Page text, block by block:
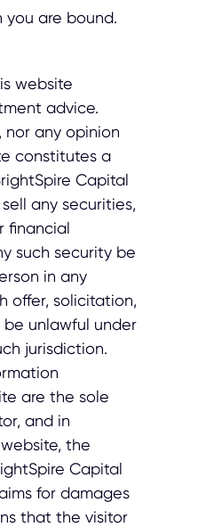
are bound.
website
advice.
any opinion
constitutes a
Capital
any securities,
financial
such security be
in any
offer, solicitation,
be unlawful under
jurisdiction.
are the sole
and in
the
Capital
for damages
that the visitor